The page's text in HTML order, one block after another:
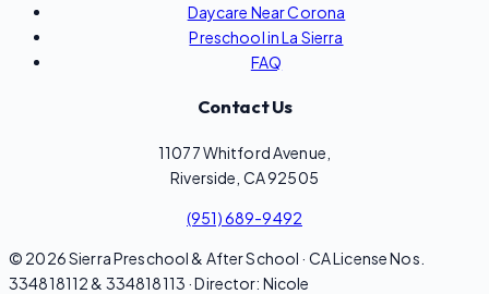
Daycare Near Corona
Preschool in La Sierra
FAQ
Contact Us
11077 Whitford Avenue,
Riverside, CA 92505
(951) 689-9492
© 2026 Sierra Preschool & After School · CA License Nos.
334818112 & 334818113 · Director: Nicole